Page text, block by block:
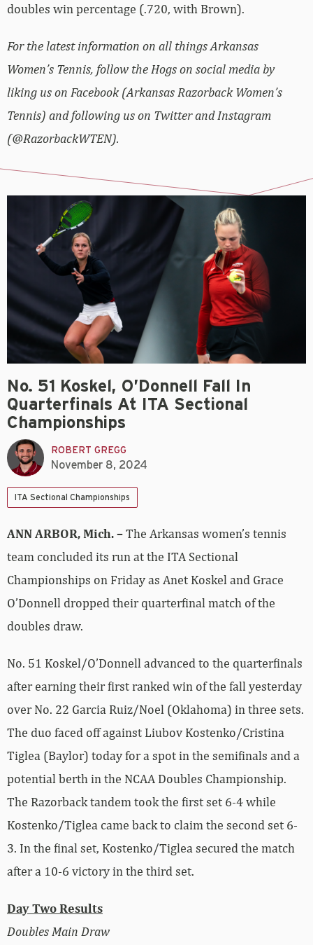
doubles win percentage (.720, with Brown).
For the latest information on all things Arkansas
Women’s Tennis, follow the Hogs on social media by
liking us on Facebook (Arkansas Razorback Women’s
Tennis) and following us on Twitter and Instagram
(@RazorbackWTEN).
No. 51 Koskel, O’Donnell Fall In
Quarterfinals At ITA Sectional
Championships
ROBERT GREGG
November 8, 2024
ITA Sectional Championships
ANN ARBOR, Mich. –The Arkansas women’s tennis
team concluded its run at the ITA Sectional
Championships on Friday as Anet Koskel and Grace
O’Donnell dropped their quarterfinal match of the
doubles draw.
No. 51 Koskel/O’Donnell advanced to the quarterfinals
after earning their first ranked win of the fall yesterday
over No. 22 Garcia Ruiz/Noel (Oklahoma) in three sets.
The duo faced off against Liubov Kostenko/Cristina
Tiglea (Baylor) today for a spot in the semifinals and a
potential berth in the NCAA Doubles Championship.
The Razorback tandem took the first set 6-4 while
Kostenko/Tiglea came back to claim the second set 6-
3. In the final set, Kostenko/Tiglea secured the match
after a 10-6 victory in the third set.
Day Two Results
Doubles Main Draw